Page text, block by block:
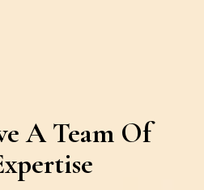
A Team Of